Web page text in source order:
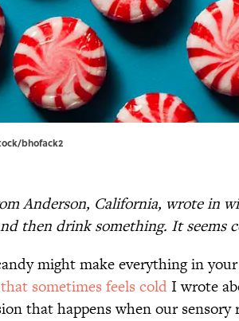
bhofack2
Anderson, California, wrote in
then drink something. It seems
might make everything in
sometimes feels coldI wrote
that happens when our sensory